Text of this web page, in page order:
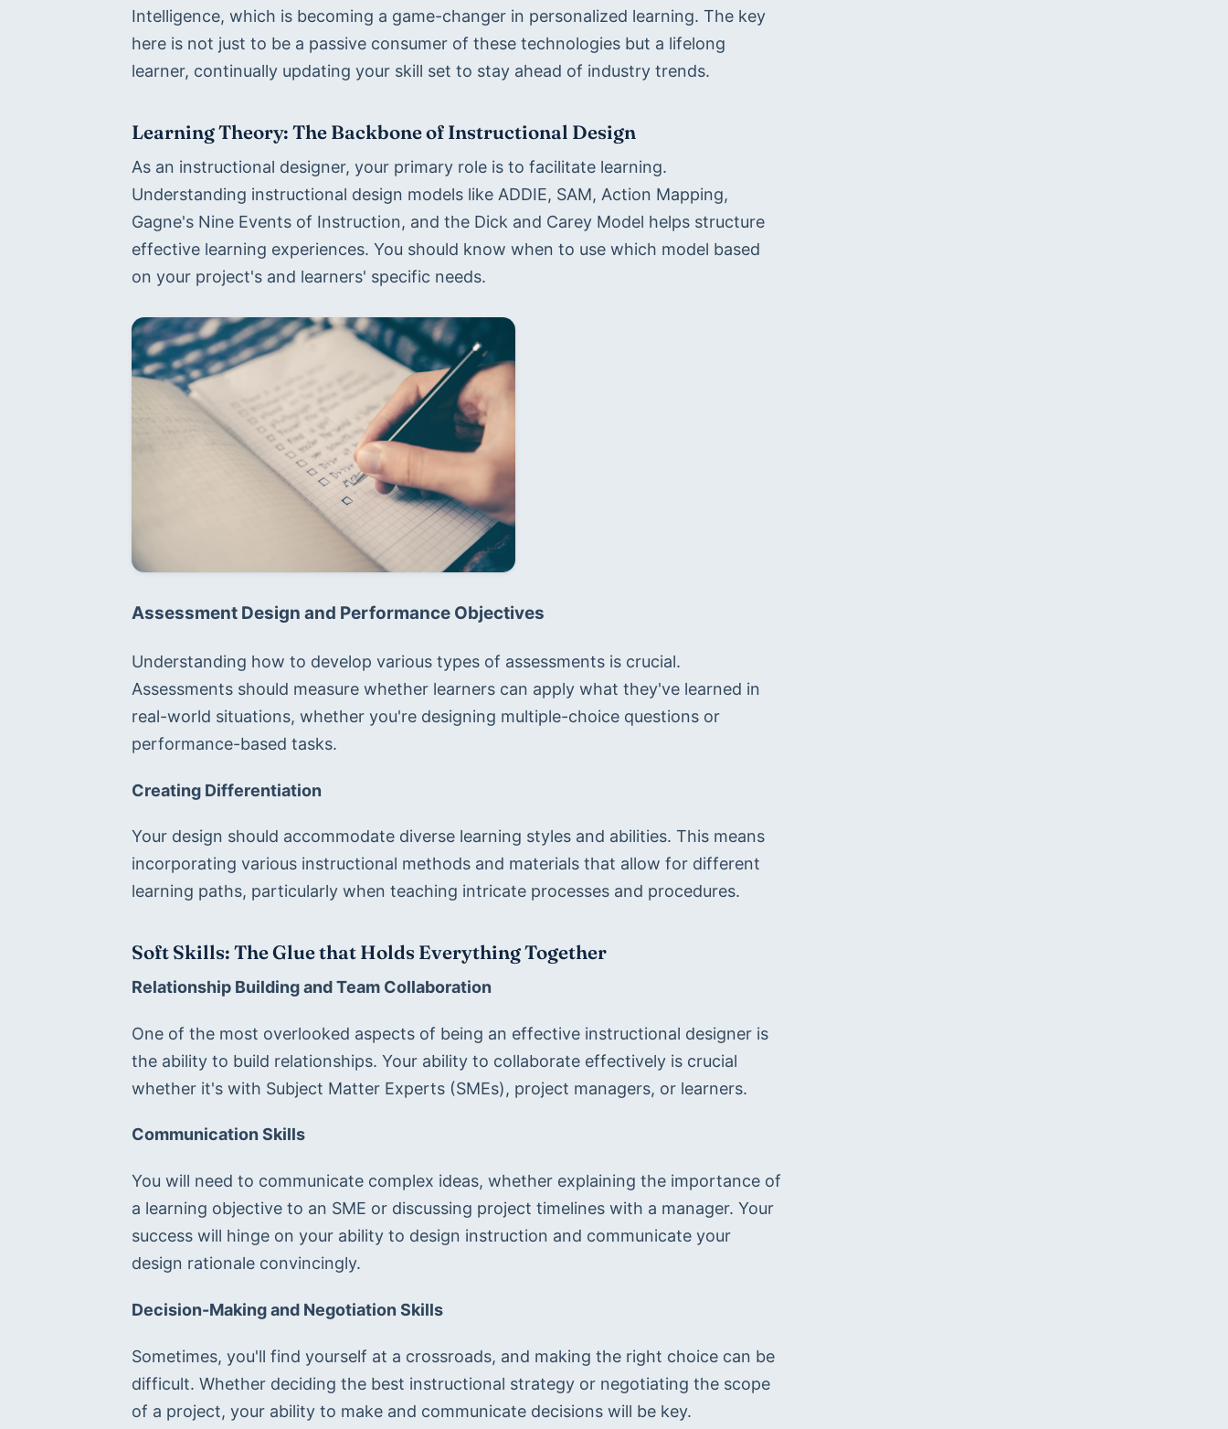
Intelligence, which is becoming a game-changer in personalized learning. The key
here is not just to be a passive consumer of these technologies but a lifelong
learner, continually updating your skill set to stay ahead of industry trends.
Learning Theory: The Backbone of Instructional Design
As an instructional designer, your primary role is to facilitate learning.
Understanding instructional design models like ADDIE, SAM, Action Mapping,
Gagne's Nine Events of Instruction, and the Dick and Carey Model helps structure
effective learning experiences. You should know when to use which model based
on your project's and learners' specific needs.
Assessment Design and Performance Objectives
Understanding how to develop various types of assessments is crucial.
Assessments should measure whether learners can apply what they've learned in
real-world situations, whether you're designing multiple-choice questions or
performance-based tasks.
Creating Differentiation
Your design should accommodate diverse learning styles and abilities. This means
incorporating various instructional methods and materials that allow for different
learning paths, particularly when teaching intricate processes and procedures.
Soft Skills: The Glue that Holds Everything Together
Relationship Building and Team Collaboration
One of the most overlooked aspects of being an effective instructional designer is
the ability to build relationships. Your ability to collaborate effectively is crucial
whether it's with Subject Matter Experts (SMEs), project managers, or learners.
Communication Skills
You will need to communicate complex ideas, whether explaining the importance of
a learning objective to an SME or discussing project timelines with a manager. Your
success will hinge on your ability to design instruction and communicate your
design rationale convincingly.
Decision-Making and Negotiation Skills
Sometimes, you'll find yourself at a crossroads, and making the right choice can be
difficult. Whether deciding the best instructional strategy or negotiating the scope
of a project, your ability to make and communicate decisions will be key.